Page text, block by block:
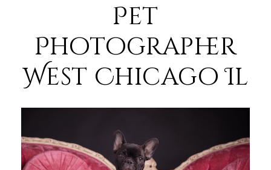
Pet
Photographer
West Chicago Il